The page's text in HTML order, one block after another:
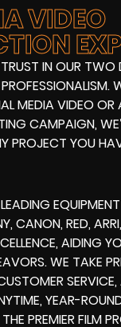
VIDEO
IN OUR TWO
MEDIA VIDEO OR
CAMPAIGN,
PROJECT YOU
CANON, RED,
AIDING
WE TAKE
YEAR-
PREMIER FILM